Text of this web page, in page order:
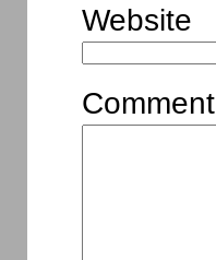
Website
Comment